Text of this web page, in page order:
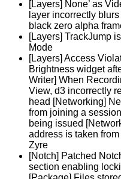
[Layers] None’ as
layer incorrectly
black zero alpha
[Layers] TrackJump
Mode
[Layers] Access
Brightness widget
Writer] When
View, d3 incorrectly
head [Networking]
from joining a
being issued
address is taken
Zyre
[Notch] Patched
section enabling